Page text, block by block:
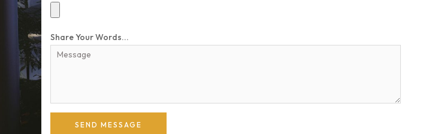
Share Your Words...
SEND MESSAGE